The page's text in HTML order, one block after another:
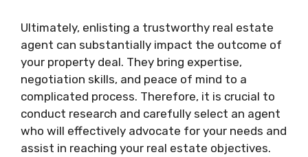
Ultimately, enlisting a trustworthy real estate
agent can substantially impact the outcome of
your property deal. They bring expertise,
negotiation skills, and peace of mind to a
complicated process. Therefore, it is crucial to
conduct research and carefully select an agent
who will effectively advocate for your needs and
assist in reaching your real estate objectives.